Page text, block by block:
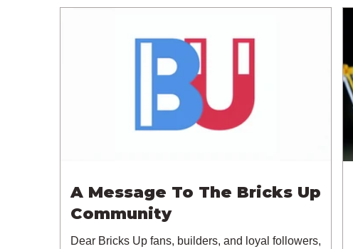
A Message To The Bricks Up
Community
Dear Bricks Up fans, builders, and loyal followers,